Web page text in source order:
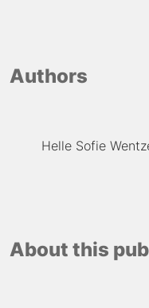
Authors
Helle Sofie
About this